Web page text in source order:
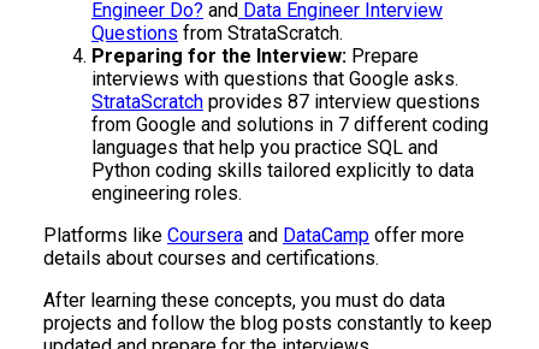
Engineer Do? and Data Engineer Interview
Questions from StrataScratch.
Preparing for the Interview: Prepare
interviews with questions that Google asks.
StrataScratch provides 87 interview questions
from Google and solutions in 7 different coding
languages that help you practice SQL and
Python coding skills tailored explicitly to data
engineering roles.
Platforms like Coursera and DataCamp offer more
details about courses and certifications.
After learning these concepts, you must do data
projects and follow the blog posts constantly to keep